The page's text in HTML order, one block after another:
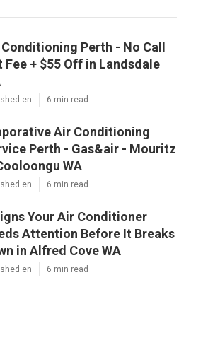
Perth - No Call
Fee + $55 Off in Landsdale
en 6 min read
Air Conditioning
Perth - Gas&air - Mouritz
WA
en 6 min read
Your Air Conditioner
Attention Before It Breaks
in Alfred Cove WA
en 6 min read